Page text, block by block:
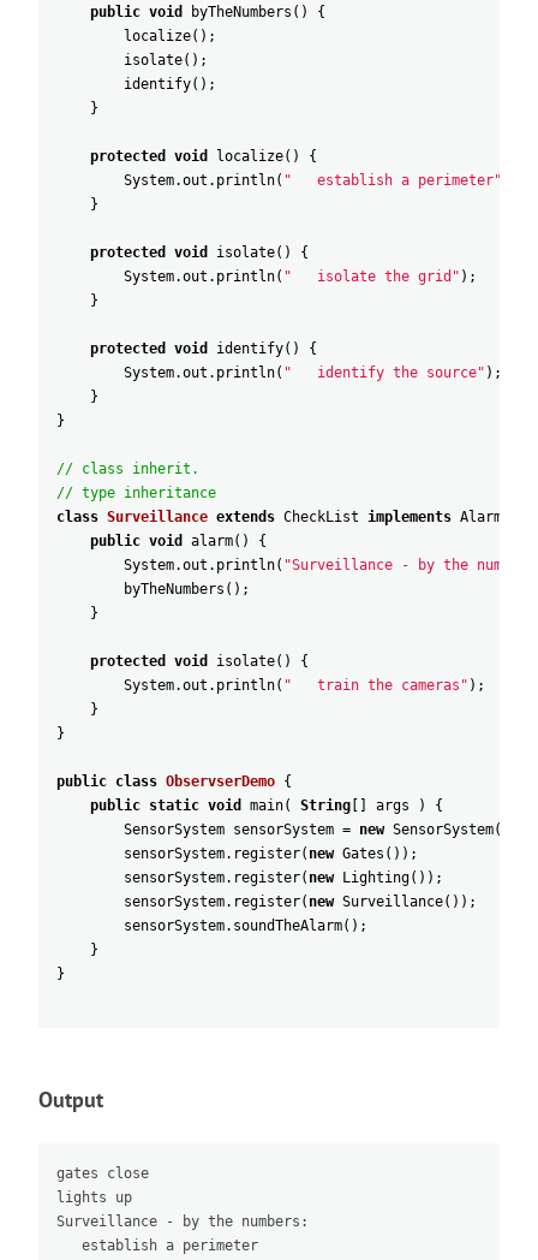
public void byTheNumbers ( )
{
localize( ) ;
isolate( ) ;
identify( ) ;
}
protected void localize( )
{
System.out . println( "   establish a perimeter"
}
protected void isolate( )
{
System.out . println( "   isolate the grid" ) ;
}
protected void identify( )
{
System.out . println( "   identify the source" ) ;
}
}
// class inherit.
// type inheritance
class Surveillance extends CheckList implements
public void alarm( )
{
System.out . println( "Surveillance - by the
byTheNumbers ( ) ;
}
protected void isolate( )
{
System.out . println( "   train the cameras" ) ;
}
}
public class ObservserDemo {
public static void main( String args )
{
SensorSystem sensorSystem = new SensorSystem(
sensorSystem. register( new Gates ( ) ) ;
sensorSystem. register( new Lighting( ) ) ;
sensorSystem. register( new Surveillance( ) ) ;
sensorSystem. soundTheAlarm( ) ;
}
}
Output
gates close
lights up
Surveillance - by the numbers:
   establish a perimeter